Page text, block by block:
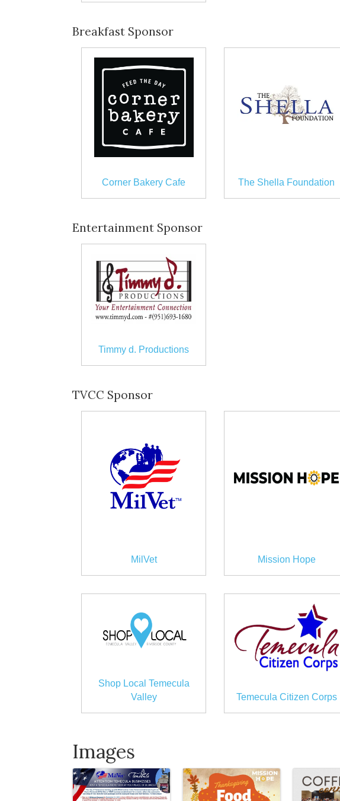
Breakfast Sponsor
Corner Bakery Cafe The Shella Foundation
Entertainment Sponsor
Timmy d. Productions
TVCC Sponsor
MilVet Mission Hope
Shop Local Temecula
Valley
Temecula Citizen Corps
Images